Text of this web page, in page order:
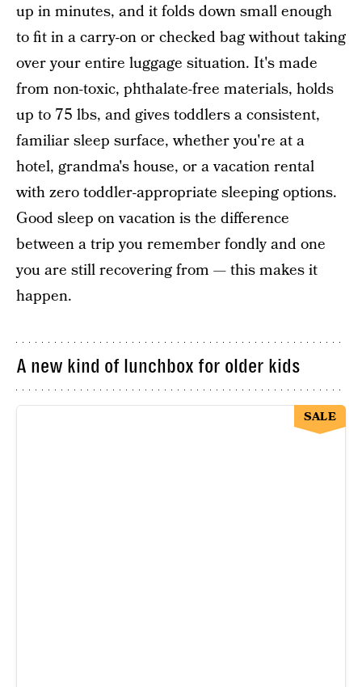
up in minutes, and it folds down small enough
to fit in a carry-on or checked bag without taking
over your entire luggage situation. It's made
from non-toxic, phthalate-free materials, holds
up to 75 lbs, and gives toddlers a consistent,
familiar sleep surface, whether you're at a
hotel, grandma's house, or a vacation rental
with zero toddler-appropriate sleeping options.
Good sleep on vacation is the difference
between a trip you remember fondly and one
you are still recovering from — this makes it
happen.
A new kind of lunchbox for older kids
SALE